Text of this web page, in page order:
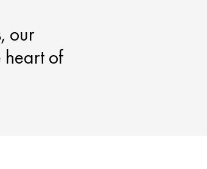
our
heart of